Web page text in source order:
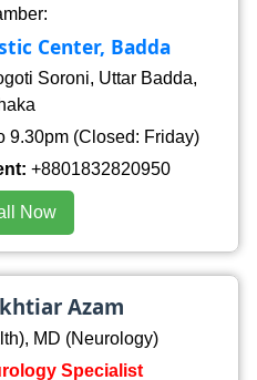
Center, Badda
Soroni, Uttar Badda,
9.30pm (Closed: Friday)
+8801832820950
Now
Azam
MD (Neurology)
Specialist